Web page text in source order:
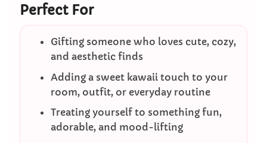
Perfect For
Gifting someone who loves cute, cozy,
and aesthetic finds
Adding a sweet kawaii touch to your
room, outfit, or everyday routine
Treating yourself to something fun,
adorable, and mood-lifting